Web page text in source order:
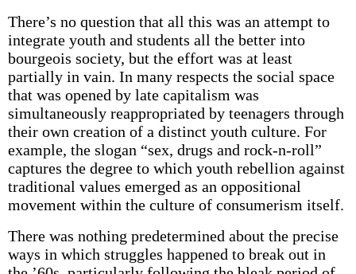
There’s no question that all this was an attempt to
integrate youth and students all the better into
bourgeois society, but the effort was at least
partially in vain. In many respects the social space
that was opened by late capitalism was
simultaneously reappropriated by teenagers through
their own creation of a distinct youth culture. For
example, the slogan “sex, drugs and rock-n-roll”
captures the degree to which youth rebellion against
traditional values emerged as an oppositional
movement within the culture of consumerism itself.
There was nothing predetermined about the precise
ways in which struggles happened to break out in